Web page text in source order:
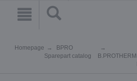
Homepage
BPRO
Sparepart catalog
B.PROTHERM